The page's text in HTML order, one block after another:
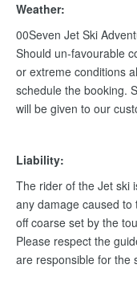
Weather:
00Seven Jet Ski
Should un-favourable
or extreme conditions
schedule the booking.
will be given to our
Liability:
The rider of the Jet ski
any damage caused to
off coarse set by the
Please respect the
are responsible for the